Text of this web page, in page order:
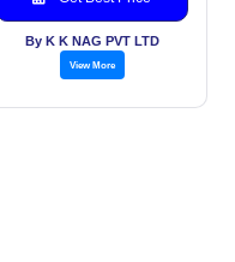
By K K NAG PVT LTD
View More